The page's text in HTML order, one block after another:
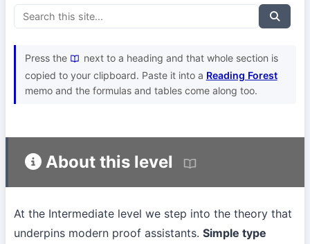
Press the
next to a heading and that whole section is
copied to your clipboard. Paste it into a Reading Forest
memo and the formulas and tables come along too.
About this level
At the Intermediate level we step into the theory that
underpins modern proof assistants. Simple type